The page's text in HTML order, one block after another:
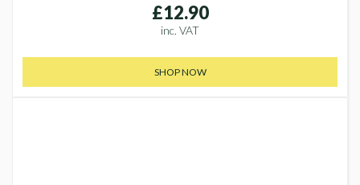
£12.90
inc. VAT
SHOP NOW